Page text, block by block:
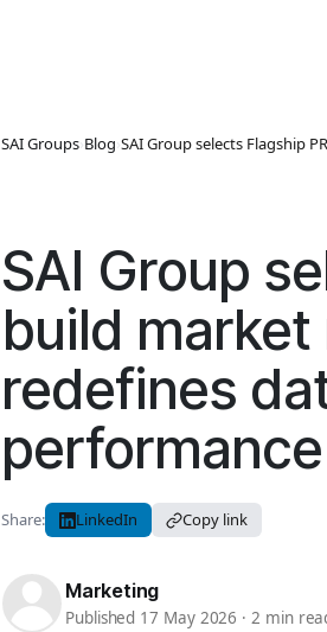
SAI Groups Blog SAI Group selects Flagship
SAI Group
build
redefines
performance
Share: LinkedIn Copy link
Marketing
Published 17 May 2026 · 2 min